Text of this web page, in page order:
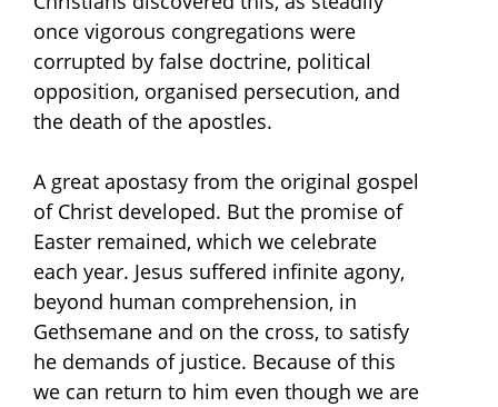
once vigorous congregations were
corrupted by false doctrine, political
opposition, organised persecution, and
the death of the apostles.
A great apostasy from the original gospel
of Christ developed. But the promise of
Easter remained, which we celebrate
each year. Jesus suffered infinite agony,
beyond human comprehension, in
Gethsemane and on the cross, to satisfy
he demands of justice. Because of this
we can return to him even though we are